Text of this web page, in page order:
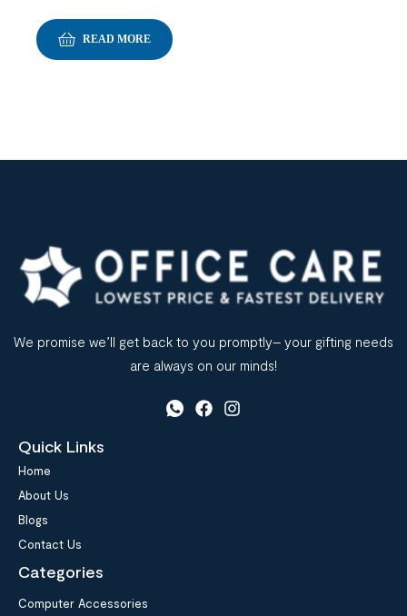
READ MORE
We promise we’ll get back to you promptly– your gifting needs
are always on our minds!
Quick Links
Home
About Us
Blogs
Contact Us
Categories
Computer Accessories